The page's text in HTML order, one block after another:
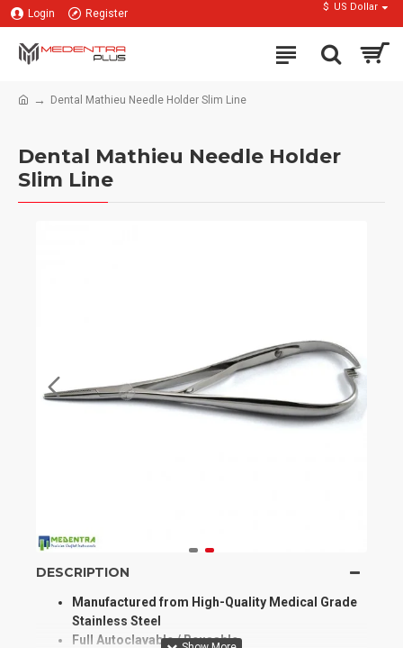
Login Register
$ US Dollar
Dental Mathieu Needle Holder Slim Line
Dental Mathieu Needle Holder
Slim Line
DESCRIPTION
Manufactured from High-Quality Medical Grade
Stainless Steel
Full Autoclavable / Reusable